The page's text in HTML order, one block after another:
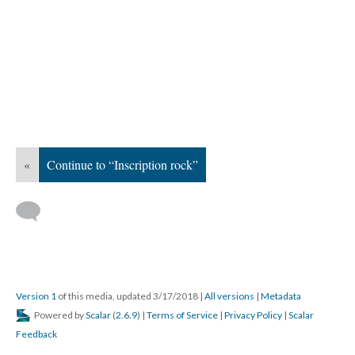
« Continue to “Inscription rock”
Version 1 of this media, updated 3/17/2018 | All versions | Metadata
Powered byScalar (2.6.9) | Terms of Service | Privacy Policy | Scalar
Feedback